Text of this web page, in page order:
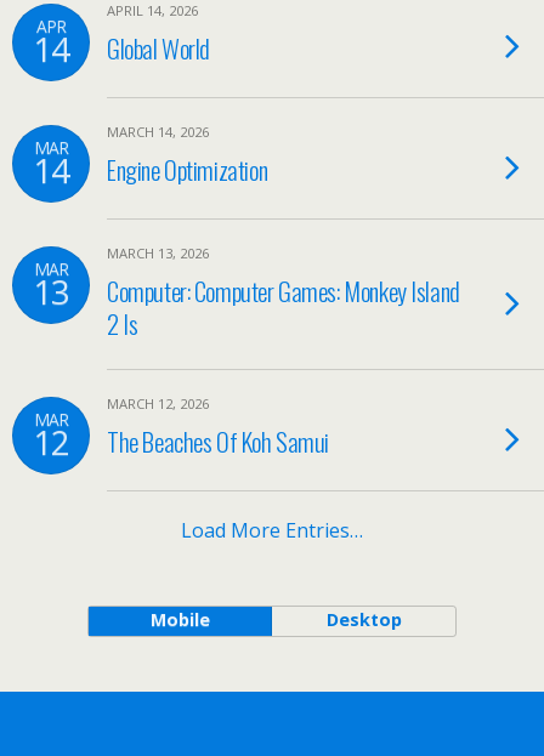
APR
14
APRIL 14, 2026
Global World
MAR
14
MARCH 14, 2026
Engine Optimization
MAR
13
MARCH 13, 2026
Computer: Computer Games: Monkey Island
2 Is
MAR
12
MARCH 12, 2026
The Beaches Of Koh Samui
Load More Entries…
Mobile Desktop